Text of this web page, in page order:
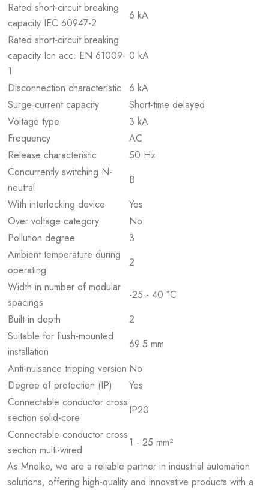
Rated short-circuit breaking
capacity IEC 60947-2
6 kA
Rated short-circuit breaking
capacity Icn acc. EN 61009-
1
0 kA
Disconnection characteristic 6 kA
Surge current capacity
Short-time delayed
Voltage type
3 kA
Frequency
AC
Release characteristic
50 Hz
Concurrently switching N-
neutral
B
With interlocking device
Yes
Over voltage category
No
Pollution degree
3
Ambient temperature during
operating
2
Width in number of modular
spacings
-25 - 40 °C
Built-in depth
2
Suitable for flush-mounted
installation
69.5 mm
Anti-nuisance tripping version No
Degree of protection (IP)
Yes
Connectable conductor cross
section solid-core
IP20
Connectable conductor cross
section multi-wired
1 - 25 mm²
As Mnelko, we are a reliable partner in industrial automation
solutions, offering high-quality and innovative products with a